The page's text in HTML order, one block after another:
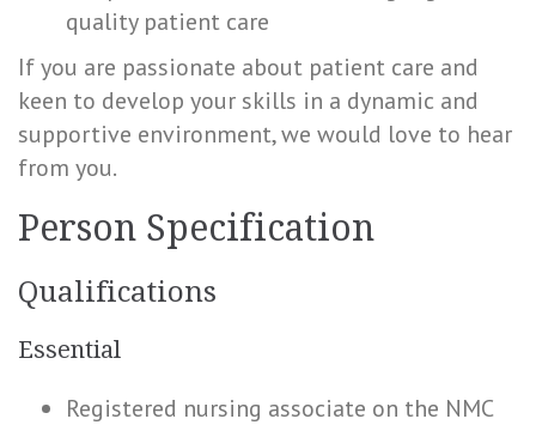
quality patient care
If you are passionate about patient care and
keen to develop your skills in a dynamic and
supportive environment, we would love to hear
from you.
Person Specification
Qualifications
Essential
Registered nursing associate on the NMC